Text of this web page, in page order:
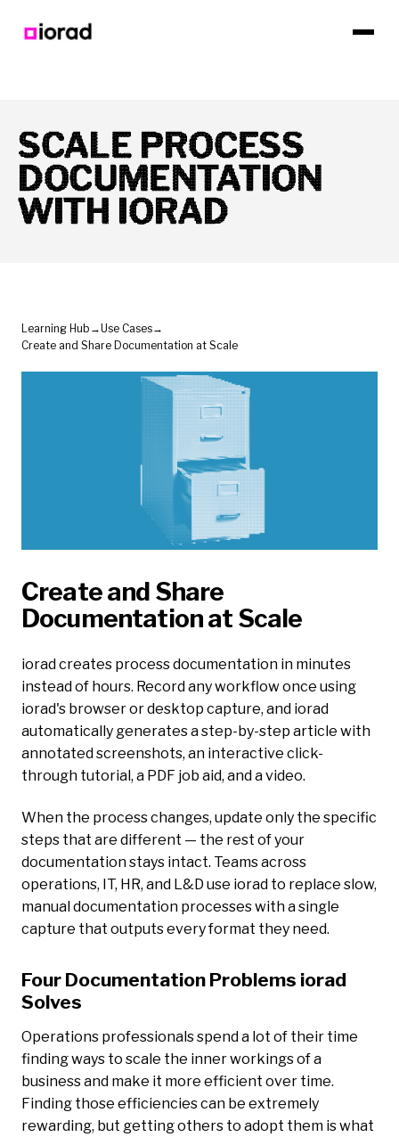
SCALE PROCESS
DOCUMENTATION
WITH IORAD
Learning Hub →Use Cases→
Create and Share Documentation at Scale
Create and Share
Documentation at Scale
iorad creates process documentation in minutes
instead of hours. Record any workflow once using
iorad's browser or desktop capture, and iorad
automatically generates a step-by-step article with
annotated screenshots, an interactive click-
through tutorial, a PDF job aid, and a video.
When the process changes, update only the specific
steps that are different — the rest of your
documentation stays intact. Teams across
operations, IT, HR, and L&D use iorad to replace slow,
manual documentation processes with a single
capture that outputs every format they need.
Four Documentation Problems iorad
Solves
Operations professionals spend a lot of their time
finding ways to scale the inner workings of a
business and make it more efficient over time.
Finding those efficiencies can be extremely
rewarding, but getting others to adopt them is what